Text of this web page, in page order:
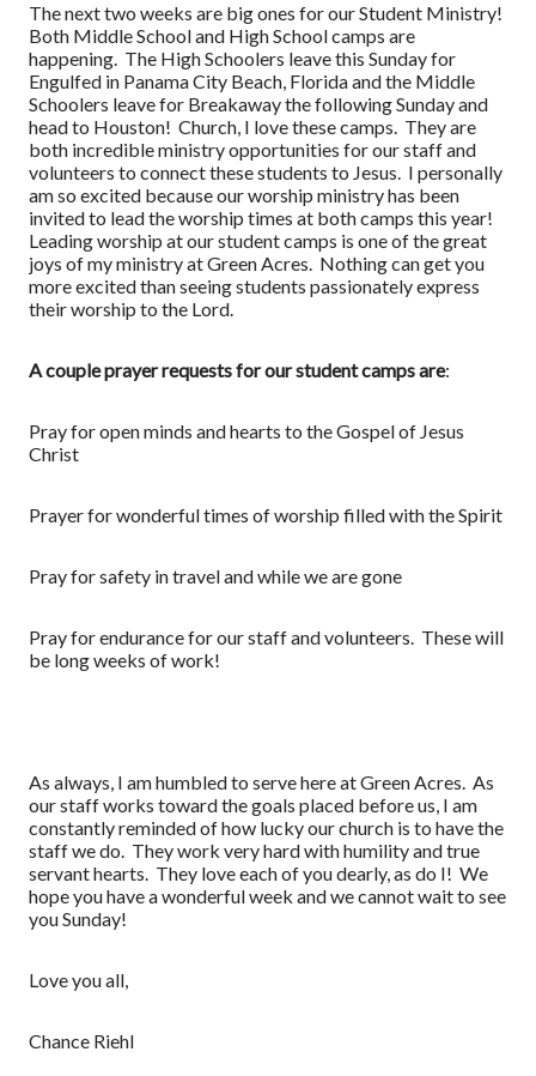
The next two weeks are big ones for our Student Ministry!
Both Middle School and High School camps are
happening. The High Schoolers leave this Sunday for
Engulfed in Panama City Beach, Florida and the Middle
Schoolers leave for Breakaway the following Sunday and
head to Houston! Church, I love these camps. They are
both incredible ministry opportunities for our staff and
volunteers to connect these students to Jesus. I personally
am so excited because our worship ministry has been
invited to lead the worship times at both camps this year!
Leading worship at our student camps is one of the great
joys of my ministry at Green Acres. Nothing can get you
more excited than seeing students passionately express
their worship to the Lord.
A couple prayer requests for our student camps are:
Pray for open minds and hearts to the Gospel of Jesus
Christ
Prayer for wonderful times of worship filled with the Spirit
Pray for safety in travel and while we are gone
Pray for endurance for our staff and volunteers. These will
be long weeks of work!
As always, I am humbled to serve here at Green Acres. As
our staff works toward the goals placed before us, I am
constantly reminded of how lucky our church is to have the
staff we do. They work very hard with humility and true
servant hearts. They love each of you dearly, as do I! We
hope you have a wonderful week and we cannot wait to see
you Sunday!
Love you all,
Chance Riehl